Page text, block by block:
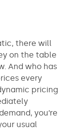
there will
on the table
And who has
every
pricing
you’re
usual